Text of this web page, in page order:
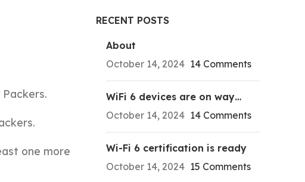
one more
RECENT POSTS
About
October 14, 2024 14 Comments
WiFi 6 devices are on way…
October 14, 2024 14 Comments
Wi-Fi 6 certification is ready
October 14, 2024 15 Comments